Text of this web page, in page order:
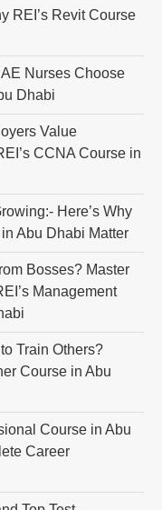
REI’s Revit Course
Nurses Choose
Dhabi
Value
CCNA Course in
Here’s Why
Abu Dhabi Matter
Bosses? Master
Management
Train Others?
Course in Abu
Course in Abu
Career